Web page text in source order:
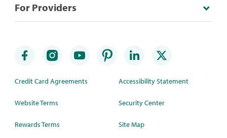
For Providers
Credit Card Agreements
Website Terms
Rewards Terms
Accessibility Statement
Security Center
Site Map